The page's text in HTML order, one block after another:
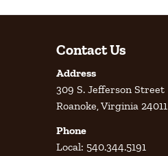
Contact Us
Address
309 S. Jefferson Street
Roanoke, Virginia 24011
Phone
Local: 540.344.5191